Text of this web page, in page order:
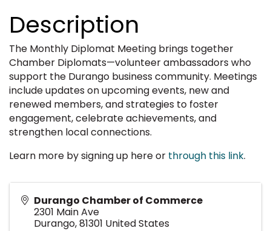
Description
The Monthly Diplomat Meeting brings together
Chamber Diplomats—volunteer ambassadors who
support the Durango business community. Meetings
include updates on upcoming events, new and
renewed members, and strategies to foster
engagement, celebrate achievements, and
strengthen local connections.
Learn more by signing up here or through this link.
Durango Chamber of Commerce
2301 Main Ave
Durango,81301 United States